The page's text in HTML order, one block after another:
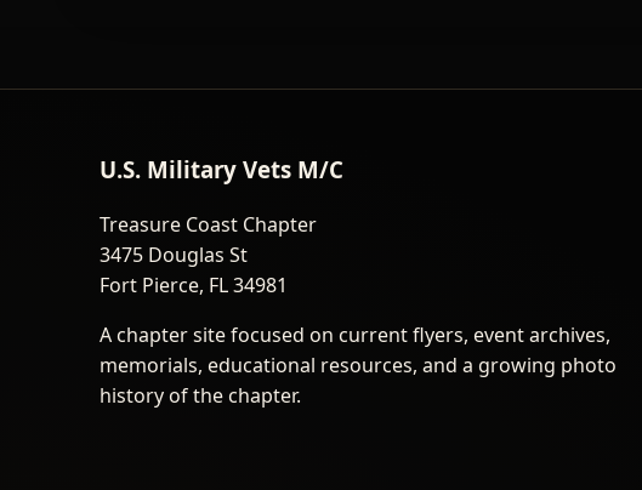
U.S. Military Vets M/C
Treasure Coast Chapter
3475 Douglas St
Fort Pierce, FL 34981
A chapter site focused on current flyers, event archives,
memorials, educational resources, and a growing photo
history of the chapter.